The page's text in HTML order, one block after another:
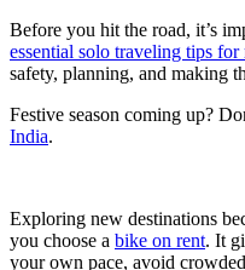
Before you hit the road, it’s
essential solo traveling tips
safety, planning, and making
Festive season coming up?
India.
Exploring new destinations
you choose a bike on rent. It
your own pace, avoid